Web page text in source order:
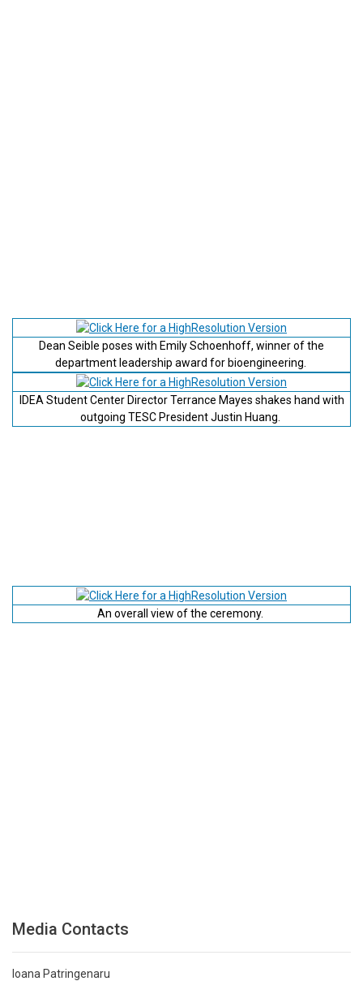
Dean Seible poses with Emily Schoenhoff, winner of the
department leadership award for bioengineering.
IDEA Student Center Director Terrance Mayes shakes hand with
outgoing TESC President Justin Huang.
An overall view of the ceremony.
Media Contacts
Ioana Patringenaru